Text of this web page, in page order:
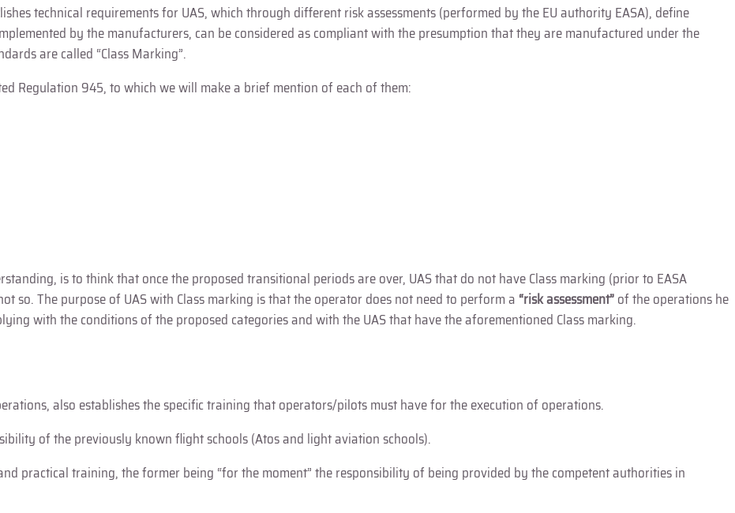
technical requirements for UAS, which through different risk assessments (performed by the EU authority EASA), define
by the manufacturers, can be considered as compliant with the presumption that they are manufactured under the
are called “Class Marking”.
Regulation 945, to which we will make a brief mention of each of them:
is to think that once the proposed transitional periods are over, UAS that do not have Class marking (prior to EASA
so. The purpose of UAS with Class marking is that the operator does not need to perform a “risk assessment”of the operations he
with the conditions of the proposed categories and with the UAS that have the aforementioned Class marking.
also establishes the specific training that operators/pilots must have for the execution of operations.
of the previously known flight schools (Atos and light aviation schools).
practical training, the former being “for the moment” the responsibility of being provided by the competent authorities in